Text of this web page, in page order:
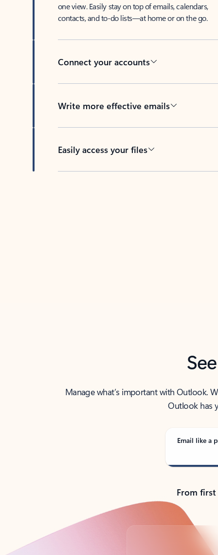
one view. Easily stay on top of emails, calendars,
contacts, and to-do lists—at home or on the go.
Connect your accounts
Write more effective emails
Easily access your files
Manage what’s important with Outlook.
Outlook has
Email like a
From